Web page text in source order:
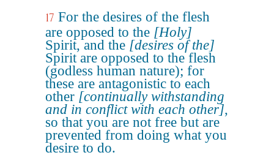
17 For the desires of the flesh
are opposed to the [Holy]
Spirit, and the [desires of the]
Spirit are opposed to the flesh
(godless human nature); for
these are antagonistic to each
other [continually withstanding
and in conflict with each other],
so that you are not free but are
prevented from doing what you
desire to do.